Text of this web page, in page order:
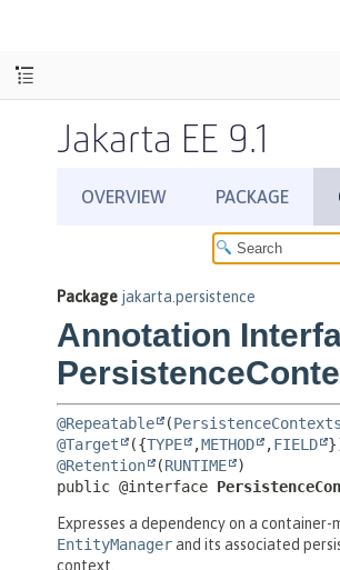
Jakarta EE 9.1